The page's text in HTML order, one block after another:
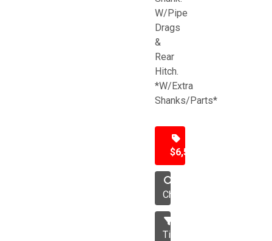
W/Pipe
Drags
&
Rear
Hitch.
*W/Extra
Shanks/Parts*
$6,500
Chisel
Tillage